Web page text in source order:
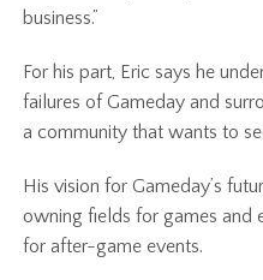
business.”
For his part, Eric says he
failures of Gameday and
a community that wants to
His vision for Gameday’s
owning fields for games and
for after-game events.